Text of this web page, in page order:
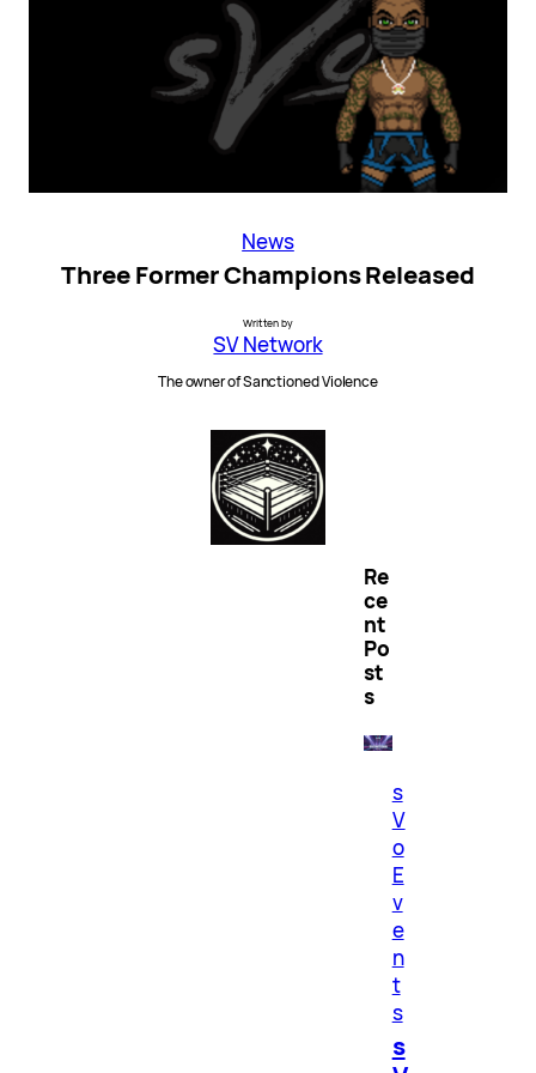
News
Three Former Champions Released
Written by
SV Network
The owner of Sanctioned Violence
Re
ce
nt
Po
st
s
s
V
o
E
v
e
n
t
s
s